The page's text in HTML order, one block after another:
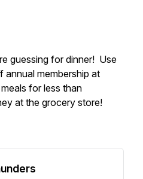
guessing for dinner! Use
membership at
for less than
at the grocery store!